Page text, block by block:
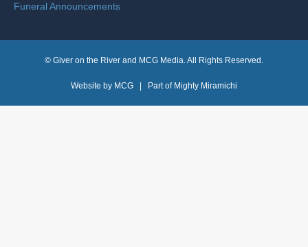
Funeral Announcements
© Giver on the River and MCG Media. All Rights Reserved.
Website by MCG | Part of Mighty Miramichi